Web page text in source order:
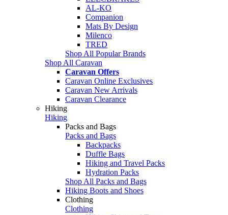
AL-KO
Companion
Mats By Design
Milenco
TRED
Shop All Popular Brands
Shop All Caravan
Caravan Offers
Caravan Online Exclusives
Caravan New Arrivals
Caravan Clearance
Hiking
Hiking
Packs and Bags
Packs and Bags
Backpacks
Duffle Bags
Hiking and Travel Packs
Hydration Packs
Shop All Packs and Bags
Hiking Boots and Shoes
Clothing
Clothing